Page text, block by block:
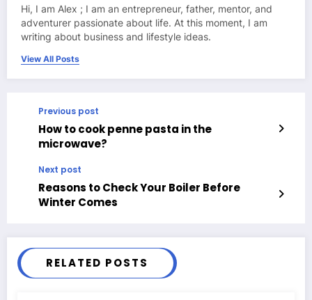
Hi, I am Alex ; I am an entrepreneur, father, mentor, and
adventurer passionate about life. At this moment, I am
writing about business and lifestyle ideas.
View All Posts
Previous post
How to cook penne pasta in the
microwave?
Next post
Reasons to Check Your Boiler Before
Winter Comes
RELATED POSTS